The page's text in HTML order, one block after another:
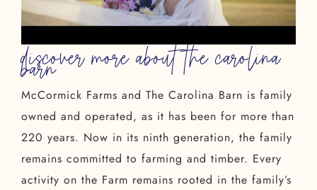
discover more about the carolina
barn
McCormick Farms and The Carolina Barn is family
owned and operated, as it has been for more than
220 years. Now in its ninth generation, the family
remains committed to farming and timber. Every
activity on the Farm remains rooted in the family’s